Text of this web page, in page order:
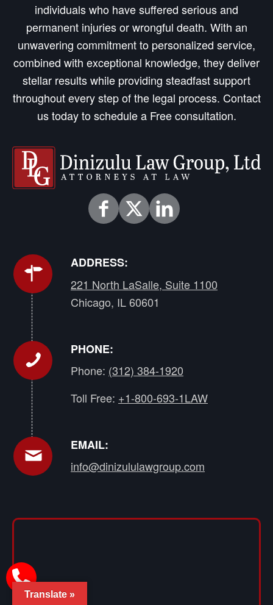
individuals who have suffered serious and
permanent injuries or wrongful death. With an
unwavering commitment to personalized service,
combined with exceptional knowledge, they deliver
stellar results while providing steadfast support
throughout every step of the legal process. Contact
us today to schedule a Free consultation.
ADDRESS:
221 North LaSalle, Suite 1100
Chicago, IL 60601
PHONE:
Phone: (312) 384-1920
Toll Free: +1-800-693-1LAW
EMAIL:
info@dinizululawgroup.com
Translate »